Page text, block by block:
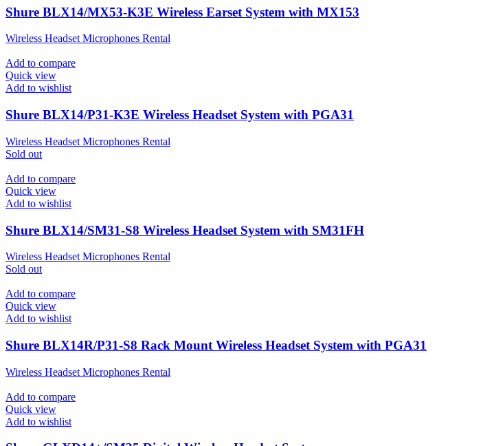
Shure BLX14/MX53-K3E Wireless Earset System with MX153
Wireless Headset Microphones Rental
Add to compare
Quick view
Add to wishlist
Shure BLX14/P31-K3E Wireless Headset System with PGA31
Wireless Headset Microphones Rental
Sold out
Add to compare
Quick view
Add to wishlist
Shure BLX14/SM31-S8 Wireless Headset System with SM31FH
Wireless Headset Microphones Rental
Sold out
Add to compare
Quick view
Add to wishlist
Shure BLX14R/P31-S8 Rack Mount Wireless Headset System with PGA31
Wireless Headset Microphones Rental
Add to compare
Quick view
Add to wishlist